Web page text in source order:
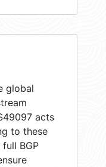
global
acts
to these
BGP